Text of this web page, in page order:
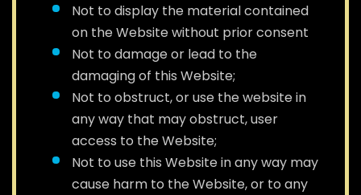
Not to display the material contained
on the Website without prior consent
Not to damage or lead to the
damaging of this Website;
Not to obstruct, or use the website in
any way that may obstruct, user
access to the Website;
Not to use this Website in any way may
cause harm to the Website, or to any